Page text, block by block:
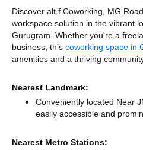
Discover alt.f Coworking, MG
workspace solution in the vibrant
Gurugram. Whether you're a
business, this coworking space in
amenities and a thriving
Nearest Landmark:
Conveniently located Near
easily accessible and
Nearest Metro Stations: